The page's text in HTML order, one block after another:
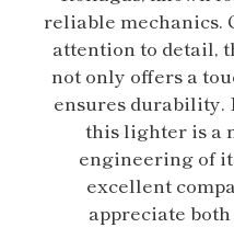
reliable mechanics.
attention to detail,
not only offers a
ensures durability.
this lighter is a
engineering of
excellent
appreciate